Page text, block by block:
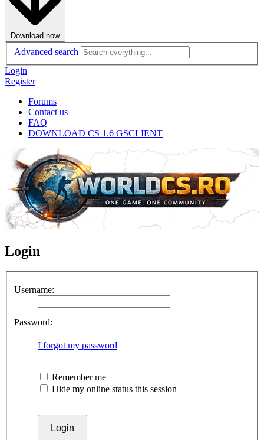
Download now
Advanced search
Login
Register
Forums
Contact us
FAQ
DOWNLOAD CS 1.6 GSCLIENT
Login
Username:
Password:
I forgot my password
Remember me
Hide my online status this session